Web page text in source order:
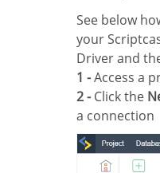
See below how to create a connection in
your
Driver and
1 -Access a
2 -Click the
a connection